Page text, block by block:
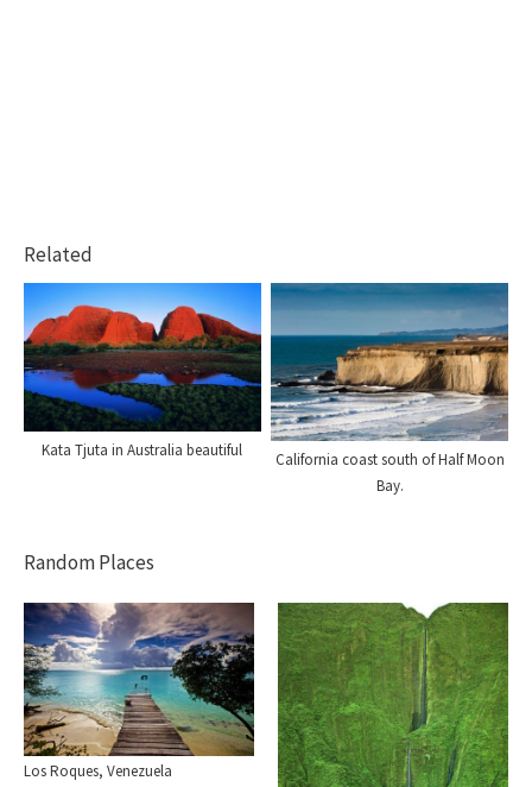
Related
Kata Tjuta in Australia beautiful
California coast south of Half Moon
Bay.
Random Places
Los Roques, Venezuela